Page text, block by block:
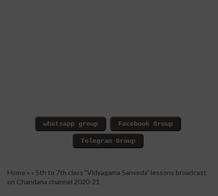
Home » » 5th to 7th class "Vidyagama Sanveda" lessons broadcast
on Chandana channel 2020-21